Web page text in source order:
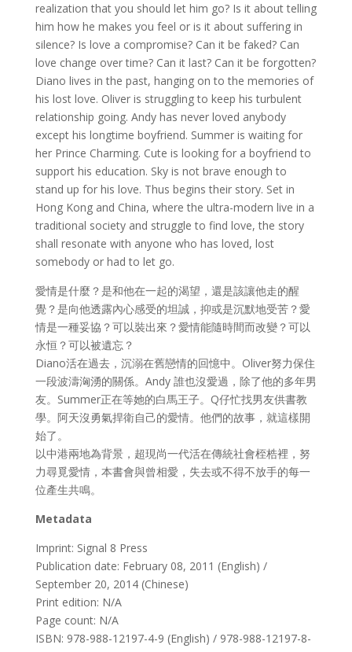
realization that you should let him go? Is it about telling
him how he makes you feel or is it about suffering in
silence? Is love a compromise? Can it be faked? Can
love change over time? Can it last? Can it be forgotten?
Diano lives in the past, hanging on to the memories of
his lost love. Oliver is struggling to keep his turbulent
relationship going. Andy has never loved anybody
except his longtime boyfriend. Summer is waiting for
her Prince Charming. Cute is looking for a boyfriend to
support his education. Sky is not brave enough to
stand up for his love. Thus begins their story. Set in
Hong Kong and China, where the ultra-modern live in a
traditional society and struggle to find love, the story
shall resonate with anyone who has loved, lost
somebody or had to let go.
愛情是什麼？是和他在一起的渴望，還是該讓他走的醒
覺？是向他透露內心感受的坦誠，抑或是沉默地受苦？愛
情是一種妥協？可以裝出來？愛情能隨時間而改變？可以
永恒？可以被遺忘？
Diano活在過去，沉溺在舊戀情的回憶中。Oliver努力保住
一段波濤洶湧的關係。Andy 誰也沒愛過，除了他的多年男
友。Summer正在等她的白馬王子。Q仔忙找男友供書教
學。阿天沒勇氣捍衛自己的愛情。他們的故事，就這樣開
始了。
以中港兩地為背景，超現尚一代活在傳統社會桎梏裡，努
力尋覓愛情，本書會與曾相愛，失去或不得不放手的每一
位產生共鳴。
Metadata
Imprint: Signal 8 Press
Publication date: February 08, 2011 (English) /
September 20, 2014 (Chinese)
Print edition: N/A
Page count: N/A
ISBN: 978-988-12197-4-9 (English) / 978-988-12197-8-